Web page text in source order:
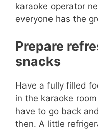
karaoke operator
everyone has the
Prepare
snacks
Have a fully filled
in the karaoke
have to go back
then. A little